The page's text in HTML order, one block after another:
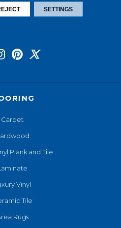
Carpet
Plank and Tile
Vinyl
Tile
Rugs
SETTINGS